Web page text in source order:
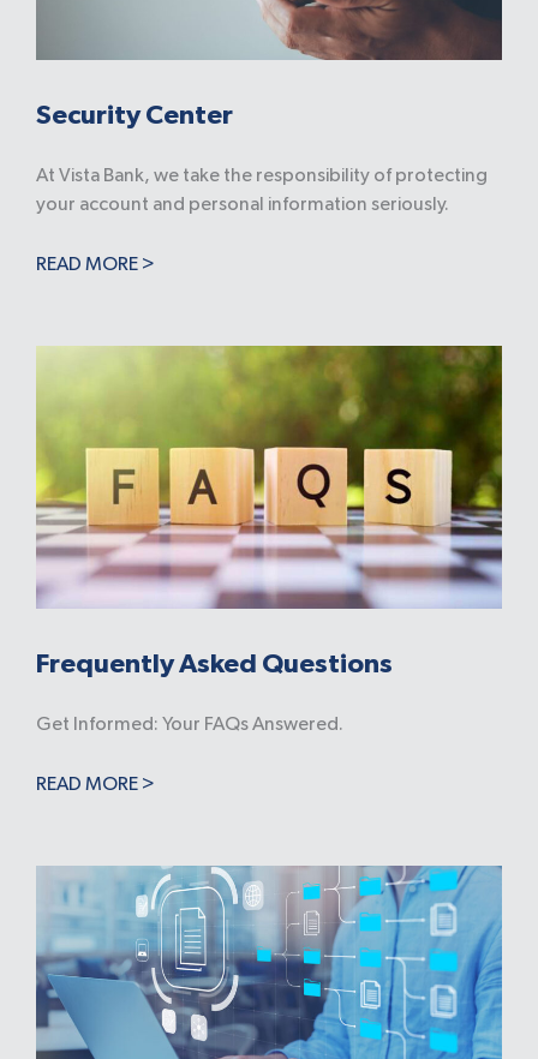
Security Center
At Vista Bank, we take the responsibility of protecting
your account and personal information seriously.
READ MORE >
Frequently Asked Questions
Get Informed: Your FAQs Answered.
READ MORE >